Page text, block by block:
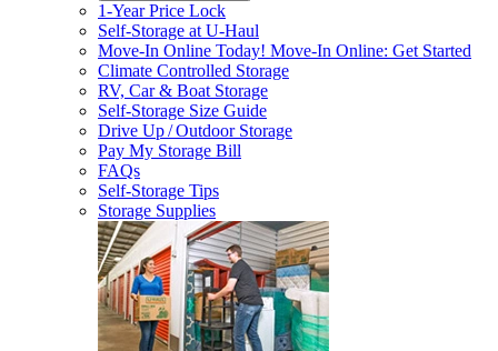
1-Year Price Lock
Self-Storage atU-Haul
Move-In Online Today! Move-In Online: Get Started
Climate Controlled Storage
RV, Car & Boat Storage
Self-Storage Size Guide
Drive Up / Outdoor Storage
Pay My Storage Bill
FAQs
Self-Storage Tips
Storage Supplies